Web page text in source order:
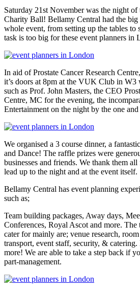
Saturday 21st November was the night
Charity Ball! Bellamy Central had the big
whole event, from setting up the tables to
task is too big for these event planners in
In aid of Prostate Cancer Research
it’s doors at 8pm at the VUK Club in W3
such as Prof. John Masters, the CEO
Centre, MC for the evening, the
Entertainment on the night by the one
We organised a 3 course dinner, a
and Dance! The raffle prizes were
businesses and friends. We thank them
lead up to the night and at the event itself.
Bellamy Central has event planning
such as;
Team building packages, Away days,
Conferences, Royal Ascot and more. The
cater for mainly are; venue research,
transport, event staff, security, &
more! We are able to take a step back if
part-management.